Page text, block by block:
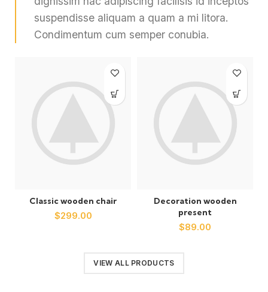
suspendisse aliquam a quam a mi litora.
Condimentum cum semper conubia.
Classic wooden chair
$299.00
Decoration wooden
present
$89.00
VIEW ALL PRODUCTS